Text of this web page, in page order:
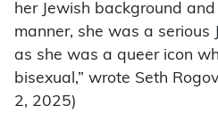
her Jewish background
manner, she was a serious
as she was a queer icon
bisexual,” wrote Seth
2, 2025)